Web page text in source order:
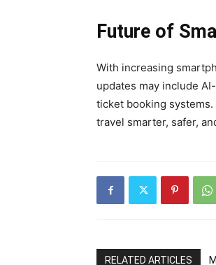
Future of
With increasing
updates may include
ticket booking
travel smarter, safer,
RELATED ARTICLES